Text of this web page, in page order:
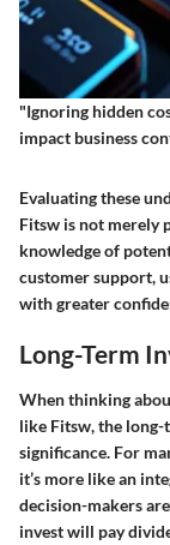
"Ignoring hidden
impact business
Evaluating these
Fitsw is not merely
knowledge of
customer support,
with greater
Long-Term
When thinking
like Fitsw, the long-
significance. For
it’s more like an
decision-makers
invest will pay